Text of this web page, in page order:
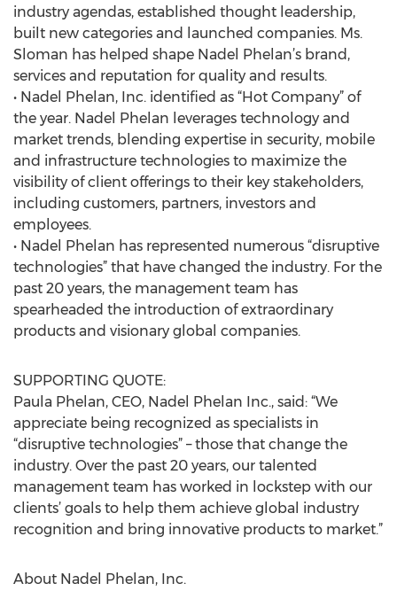
industry agendas, established thought leadership,
built new categories and launched companies. Ms.
Sloman has helped shape Nadel Phelan’s brand,
services and reputation for quality and results.
• Nadel Phelan, Inc. identified as “Hot Company” of
the year. Nadel Phelan leverages technology and
market trends, blending expertise in security, mobile
and infrastructure technologies to maximize the
visibility of client offerings to their key stakeholders,
including customers, partners, investors and
employees.
• Nadel Phelan has represented numerous “disruptive
technologies” that have changed the industry. For the
past 20 years, the management team has
spearheaded the introduction of extraordinary
products and visionary global companies.
SUPPORTING QUOTE:
Paula Phelan, CEO, Nadel Phelan Inc., said: “We
appreciate being recognized as specialists in
“disruptive technologies” – those that change the
industry. Over the past 20 years, our talented
management team has worked in lockstep with our
clients’ goals to help them achieve global industry
recognition and bring innovative products to market.”
About Nadel Phelan, Inc.